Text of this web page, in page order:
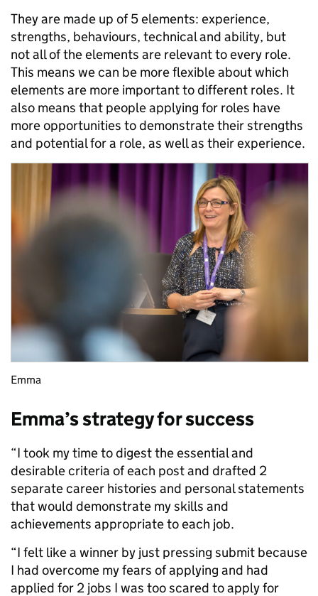
They are made up of 5 elements: experience,
strengths, behaviours, technical and ability, but
not all of the elements are relevant to every role.
This means we can be more flexible about which
elements are more important to different roles. It
also means that people applying for roles have
more opportunities to demonstrate their strengths
and potential for a role, as well as their experience.
Emma
Emma’s strategy for success
“I took my time to digest the essential and
desirable criteria of each post and drafted 2
separate career histories and personal statements
that would demonstrate my skills and
achievements appropriate to each job.
“I felt like a winner by just pressing submit because
I had overcome my fears of applying and had
applied for 2 jobs I was too scared to apply for